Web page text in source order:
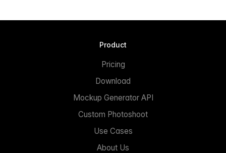
Product
Pricing
Download
Mockup Generator API
Custom Photoshoot
Use Cases
About Us